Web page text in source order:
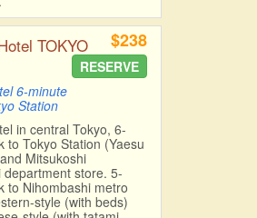
TOKYO
6-minute
Station
$238
RESERVE
in central Tokyo, 6-
to Tokyo Station (Yaesu
Mitsukoshi
department store. 5-
to Nihombashi metro
style (with beds)